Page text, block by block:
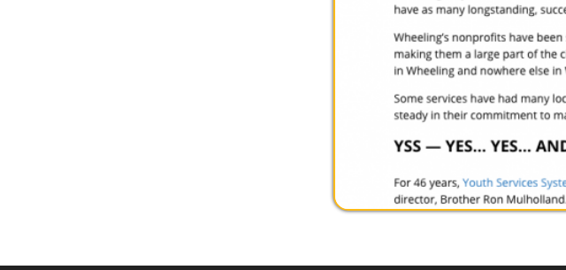
© Copyright 2026 Youth Services System, Inc.. All Rights Reserved.